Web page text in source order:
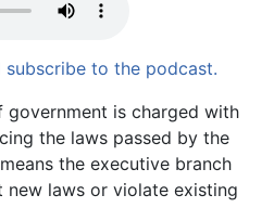
subscribe to the podcast.
government is charged with
the laws passed by the
the executive branch
laws or violate existing